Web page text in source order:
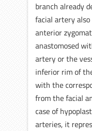
branch already
facial artery
anterior
anastomosed
artery or the
inferior rim of
with the
from the facial
case of
arteries, it